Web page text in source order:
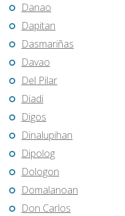
Danao
Dapitan
Dasmariñas
Davao
Del Pilar
Diadi
Digos
Dinalupihan
Dipolog
Dologon
Domalanoan
Don Carlos